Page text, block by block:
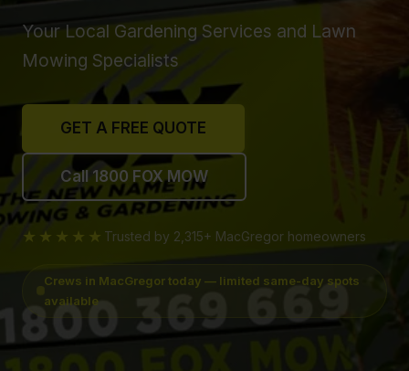
Your Local Gardening Services and Lawn
Mowing Specialists
GET A FREE QUOTE
Call 1800 FOX MOW
★★★★★ Trusted by 2,315+ MacGregor homeowners
Crews in MacGregor today — limited same-day spots
available